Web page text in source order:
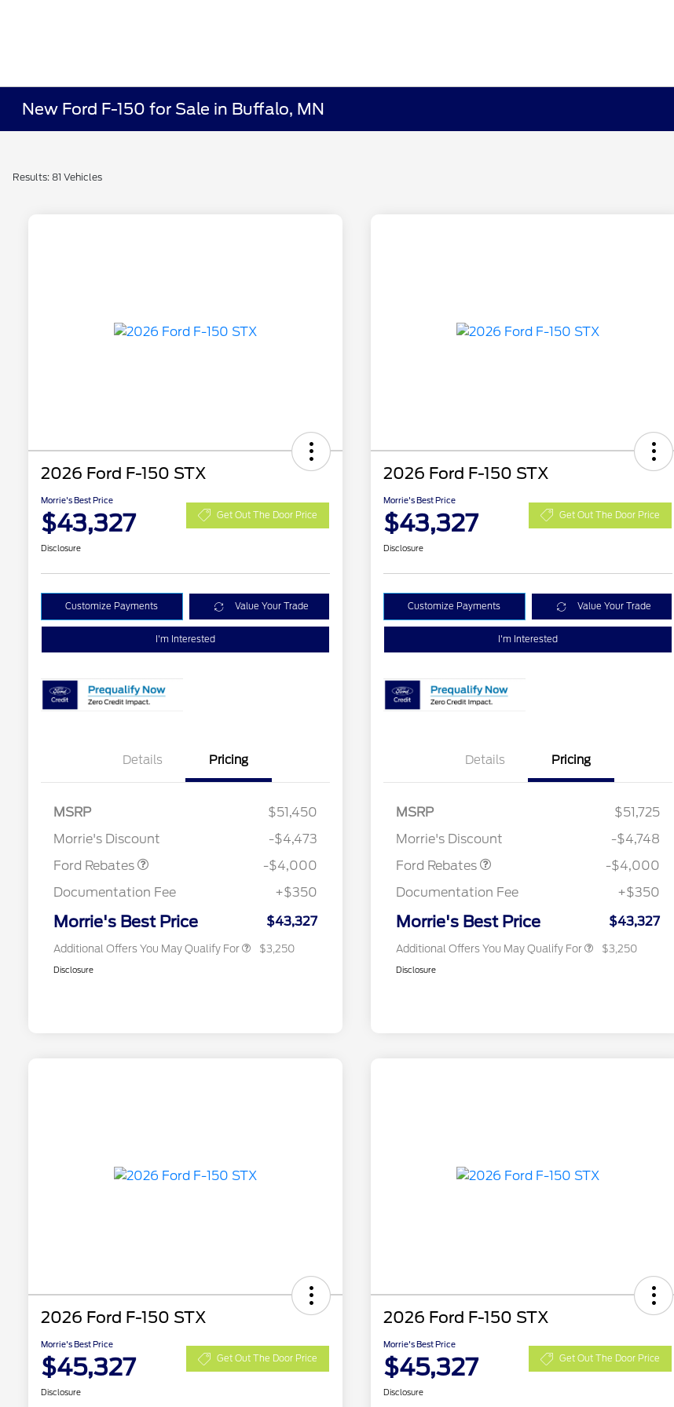
New Ford F-150 for Sale in Buffalo, MN
Results: 81 Vehicles
2026 Ford F-150 STX
Morrie's Best Price
$43,327 Get Out The Door Price
Disclosure
Customize Payments Value Your Trade
I'm Interested
Details Pricing
MSRP
$51,450
Morrie's Discount
-$4,473
Ford Rebates
SSE Down Payment
-$4,000
Documentation Fee
+$350
Morrie's Best Price $43,327
Additional Offers You May Qualify For
2026 College Student Recognition
$750
2026 Farm Bureau Recognition
$500
2026 First Responder Recognition
$500
2026 Military Recognition
$500
$3,250
Disclosure
2026 Ford F-150 STX
Morrie's Best Price
$43,327 Get Out The Door Price
Disclosure
Customize Payments Value Your Trade
I'm Interested
Details Pricing
MSRP
$51,725
Morrie's Discount
-$4,748
Ford Rebates
SSE Down Payment
-$4,000
Documentation Fee
+$350
Morrie's Best Price $43,327
Additional Offers You May Qualify For
2026 College Student Recognition
$750
2026 Farm Bureau Recognition
$500
2026 First Responder Recognition
$500
2026 Military Recognition
$500
$3,250
Disclosure
2026 Ford F-150 STX
Morrie's Best Price
$45,327 Get Out The Door Price
Disclosure
2026 Ford F-150 STX
Morrie's Best Price
$45,327 Get Out The Door Price
Disclosure